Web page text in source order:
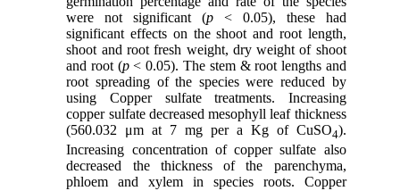
were not significant (p < 0.05), these had
significant effects on the shoot and root length,
shoot and root fresh weight, dry weight of shoot
and root (p< 0.05). The stem & root lengths and
root spreading of the species were reduced by
using Copper sulfate treatments. Increasing
copper sulfate decreased mesophyll leaf thickness
(560.032 μm at 7 mg per a Kg of CuSO4).
Increasing concentration of copper sulfate also
decreased the thickness of the parenchyma,
phloem and xylem in species roots. Copper